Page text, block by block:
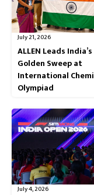
July 21, 2026
ALLEN Leads India’s
Golden Sweep at
International
Olympiad
July 4, 2026